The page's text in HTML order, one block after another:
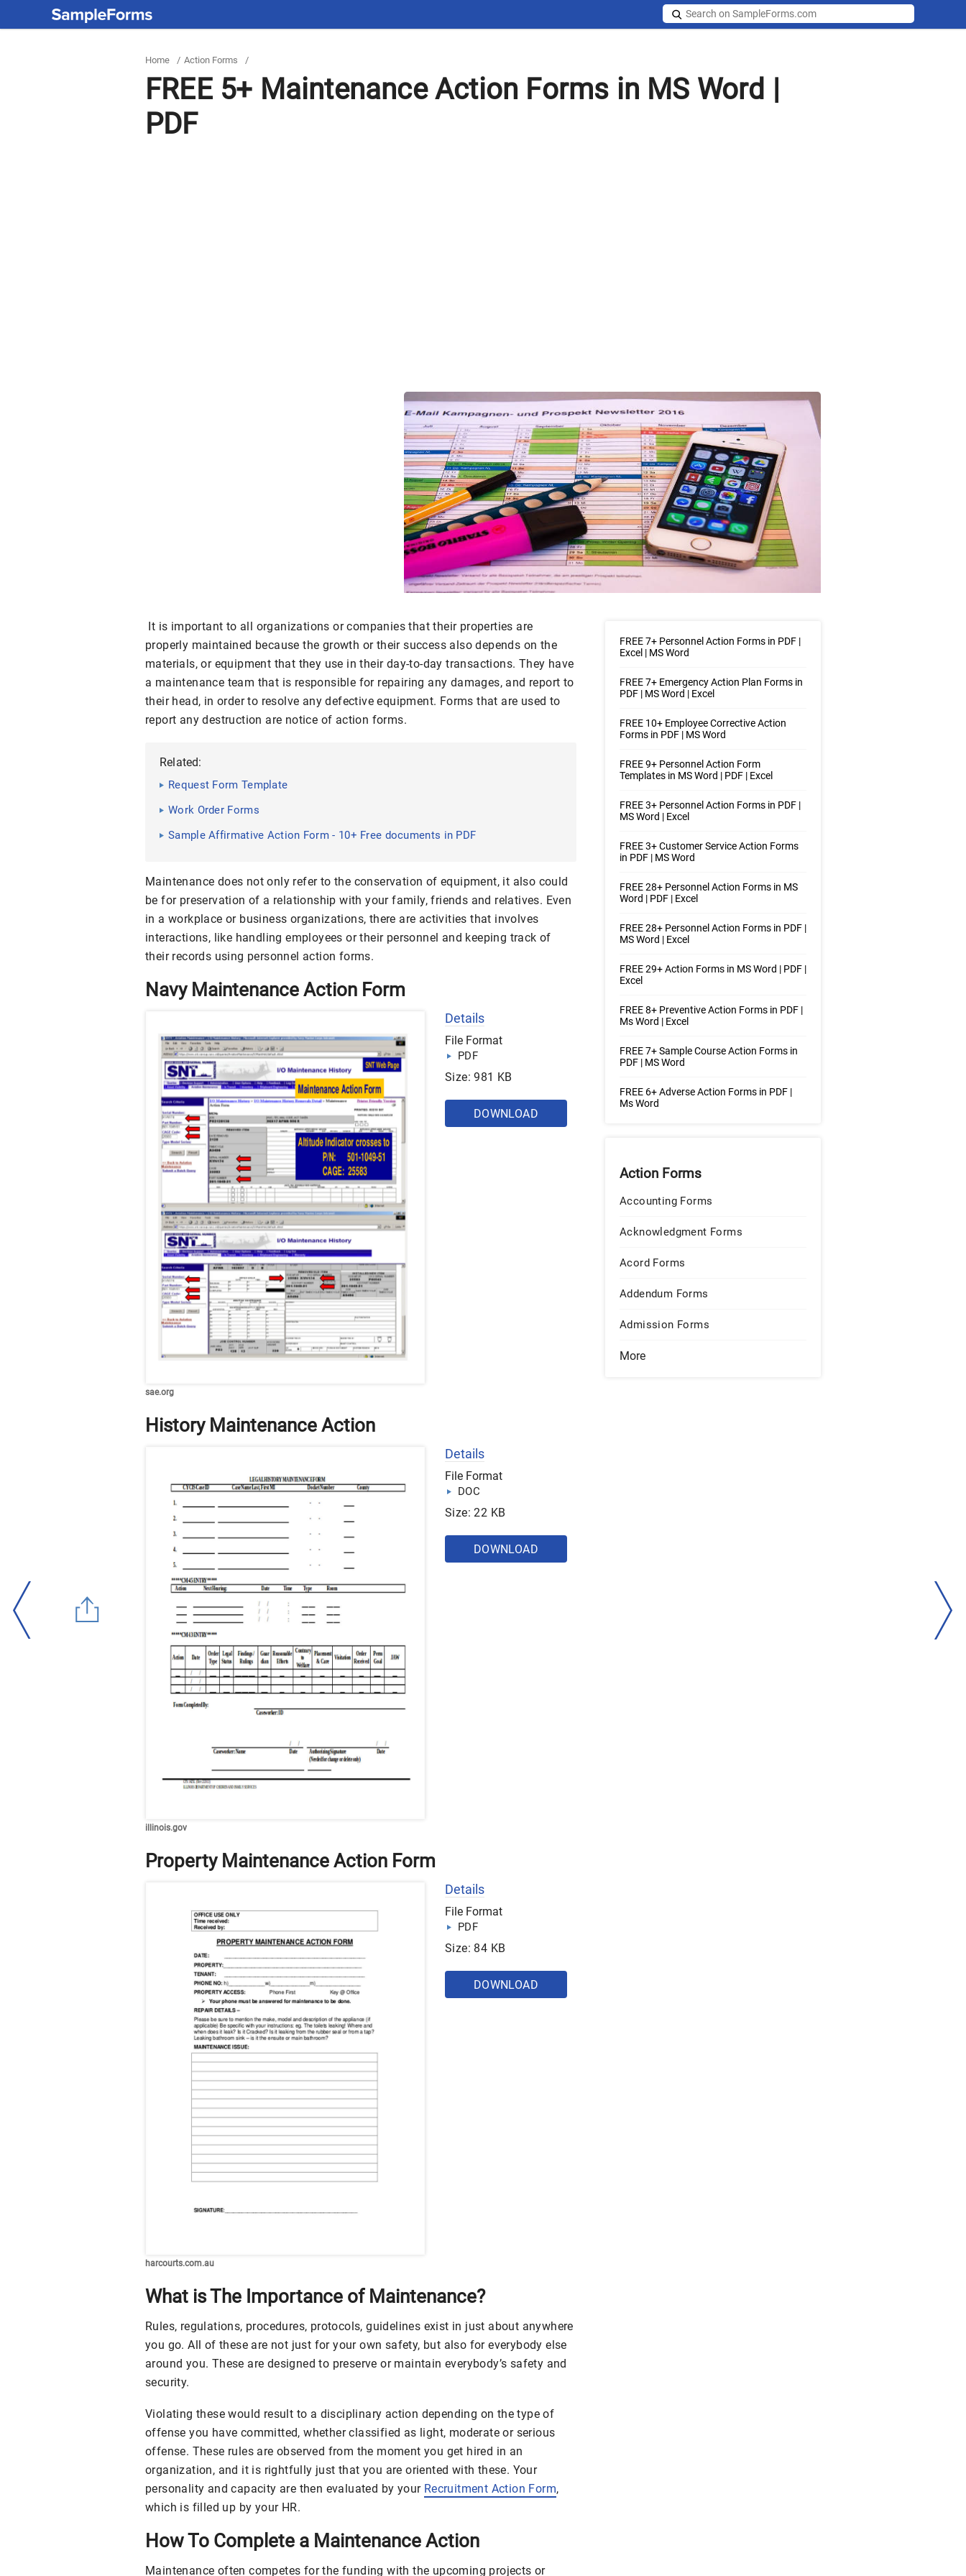
Home / Action Forms /
FREE 5+ Maintenance Action Forms in MS Word |
PDF
It is important to all organizations or companies that their properties are
properly maintained because the growth or their success also depends on the
materials, or equipment that they use in their day-to-day transactions. They have
a maintenance team that is responsible for repairing any damages, and report to
their head, in order to resolve any defective equipment. Forms that are used to
report any destruction are notice of action forms.
Related:
Request Form Template
Work Order Forms
Sample Affirmative Action Form - 10+ Free documents in PDF
Maintenance does not only refer to the conservation of equipment, it also could
be for preservation of a relationship with your family, friends and relatives. Even
in a workplace or business organizations, there are activities that involves
interactions, like handling employees or their personnel and keeping track of
their records using personnel action forms.
Navy Maintenance Action Form
sae.org
Details
File Format
PDF
Size: 981 KB
DOWNLOAD
History Maintenance Action
illinois.gov
Details
File Format
DOC
Size: 22 KB
DOWNLOAD
Property Maintenance Action Form
harcourts.com.au
Details
File Format
PDF
Size: 84 KB
DOWNLOAD
What is The Importance of Maintenance?
Rules, regulations, procedures, protocols, guidelines exist in just about anywhere
you go. All of these are not just for your own safety, but also for everybody else
around you. These are designed to preserve or maintain everybody’s safety and
security.
Violating these would result to a disciplinary action depending on the type of
offense you have committed, whether classified as light, moderate or serious
offense. These rules are observed from the moment you get hired in an
organization, and it is rightfully just that you are oriented with these. Your
personality and capacity are then evaluated by your Recruitment Action Form,
which is filled up by your HR.
How To Complete a Maintenance Action
Maintenance often competes for the funding with the upcoming projects or
FREE 7+ Personnel Action Forms in PDF |
Excel | MS Word
FREE 7+ Emergency Action Plan Forms in
PDF | MS Word | Excel
FREE 10+ Employee Corrective Action
Forms in PDF | MS Word
FREE 9+ Personnel Action Form
Templates in MS Word | PDF | Excel
FREE 3+ Personnel Action Forms in PDF |
MS Word | Excel
FREE 3+ Customer Service Action Forms
in PDF | MS Word
FREE 28+ Personnel Action Forms in MS
Word | PDF | Excel
FREE 28+ Personnel Action Forms in PDF |
MS Word | Excel
FREE 29+ Action Forms in MS Word | PDF |
Excel
FREE 8+ Preventive Action Forms in PDF |
Ms Word | Excel
FREE 7+ Sample Course Action Forms in
PDF | MS Word
FREE 6+ Adverse Action Forms in PDF |
Ms Word
Action Forms
Accounting Forms
Acknowledgment Forms
Acord Forms
Addendum Forms
Admission Forms
More